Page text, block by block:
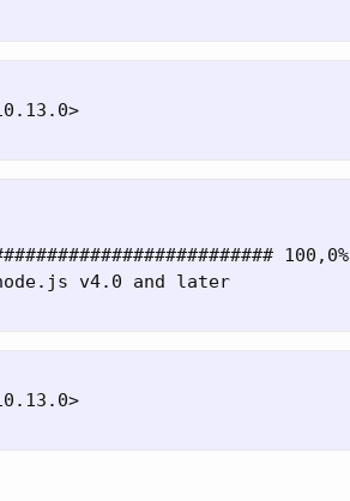
100,0%
v4.0 and later